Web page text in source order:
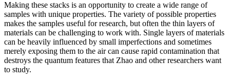
Making these stacks is an opportunity to create a wide range of
samples with unique properties. The variety of possible properties
makes the samples useful for research, but often the thin layers of
materials can be challenging to work with. Single layers of materials
can be heavily influenced by small imperfections and sometimes
merely exposing them to the air can cause rapid contamination that
destroys the quantum features that Zhao and other researchers want
to study.